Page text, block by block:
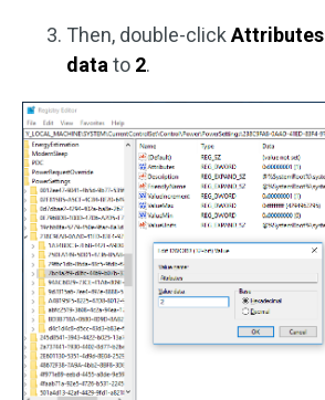
Then, double-clickAttributes
datato 2.